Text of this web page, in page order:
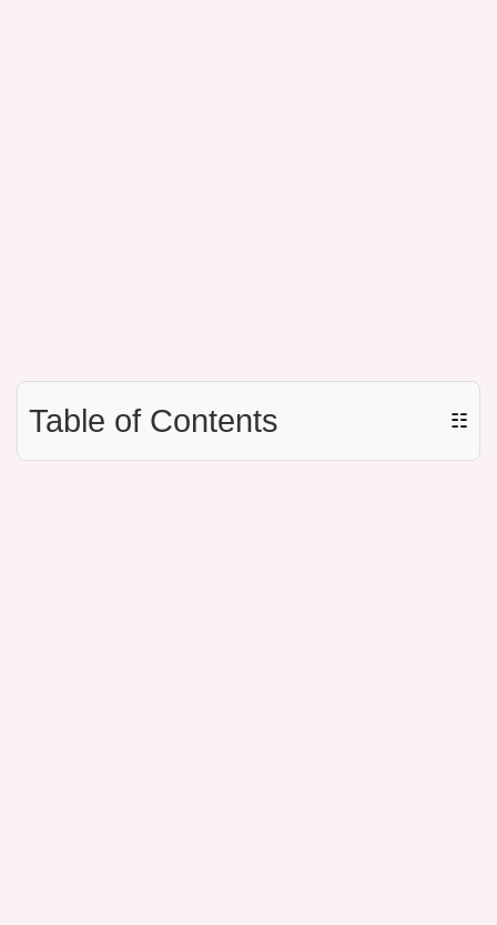
Table of Contents ☷